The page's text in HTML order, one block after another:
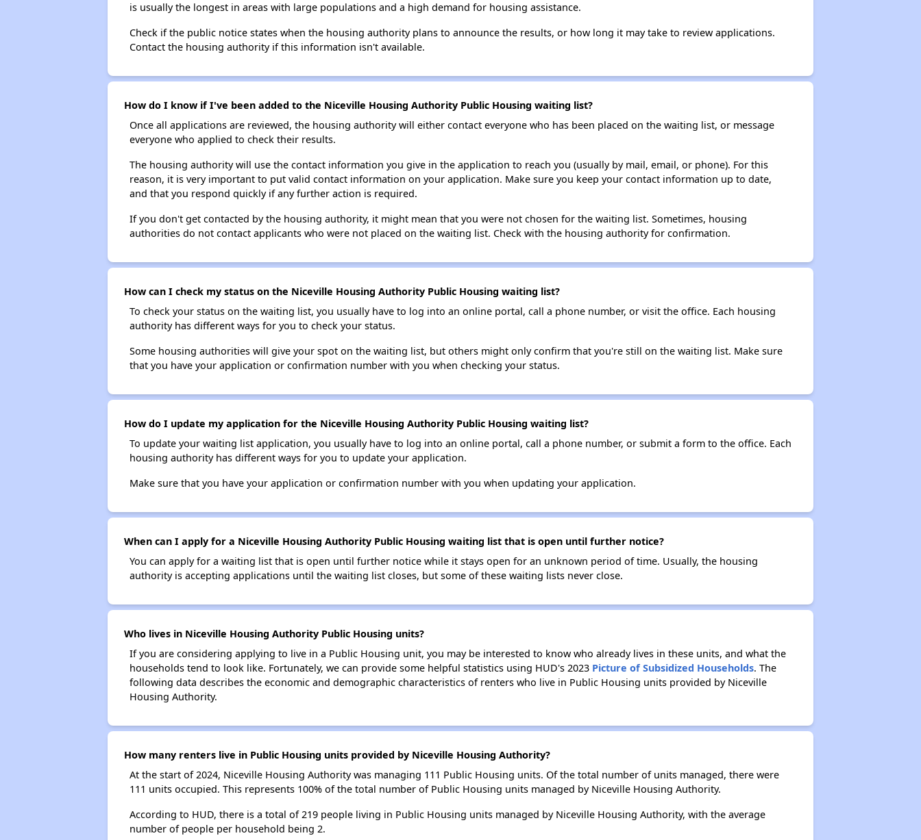
is usually the longest in areas with large populations and a high demand for housing assistance.
Check if the public notice states when the housing authority plans to announce the results, or how long it may take to review applications.
Contact the housing authority if this information isn't available.
How do I know if I've been added to the Niceville Housing Authority Public Housing waiting list?
Once all applications are reviewed, the housing authority will either contact everyone who has been placed on the waiting list, or message
everyone who applied to check their results.
The housing authority will use the contact information you give in the application to reach you (usually by mail, email, or phone). For this
reason, it is very important to put valid contact information on your application. Make sure you keep your contact information up to date,
and that you respond quickly if any further action is required.
If you don't get contacted by the housing authority, it might mean that you were not chosen for the waiting list. Sometimes, housing
authorities do not contact applicants who were not placed on the waiting list. Check with the housing authority for confirmation.
How can I check my status on the Niceville Housing Authority Public Housing waiting list?
To check your status on the waiting list, you usually have to log into an online portal, call a phone number, or visit the office. Each housing
authority has different ways for you to check your status.
Some housing authorities will give your spot on the waiting list, but others might only confirm that you're still on the waiting list. Make sure
that you have your application or confirmation number with you when checking your status.
How do I update my application for the Niceville Housing Authority Public Housing waiting list?
To update your waiting list application, you usually have to log into an online portal, call a phone number, or submit a form to the office. Each
housing authority has different ways for you to update your application.
Make sure that you have your application or confirmation number with you when updating your application.
When can I apply for a Niceville Housing Authority Public Housing waiting list that is open until further notice?
You can apply for a waiting list that is open until further notice while it stays open for an unknown period of time. Usually, the housing
authority is accepting applications until the waiting list closes, but some of these waiting lists never close.
Who lives in Niceville Housing Authority Public Housing units?
If you are considering applying to live in a Public Housing unit, you may be interested to know who already lives in these units, and what the
households tend to look like. Fortunately, we can provide some helpful statistics using HUD's 2023 Picture of Subsidized Households. The
following data describes the economic and demographic characteristics of renters who live in Public Housing units provided by Niceville
Housing Authority.
How many renters live in Public Housing units provided by Niceville Housing Authority?
At the start of 2024, Niceville Housing Authority was managing 111 Public Housing units. Of the total number of units managed, there were
111 units occupied. This represents 100% of the total number of Public Housing units managed by Niceville Housing Authority.
According to HUD, there is a total of 219 people living in Public Housing units managed by Niceville Housing Authority, with the average
number of people per household being 2.